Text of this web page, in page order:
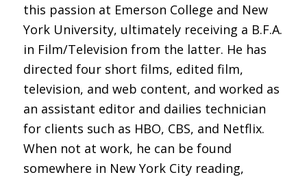
this passion at Emerson College and New
York University, ultimately receiving a B.F.A.
in Film/Television from the latter. He has
directed four short films, edited film,
television, and web content, and worked as
an assistant editor and dailies technician
for clients such as HBO, CBS, and Netflix.
When not at work, he can be found
somewhere in New York City reading,